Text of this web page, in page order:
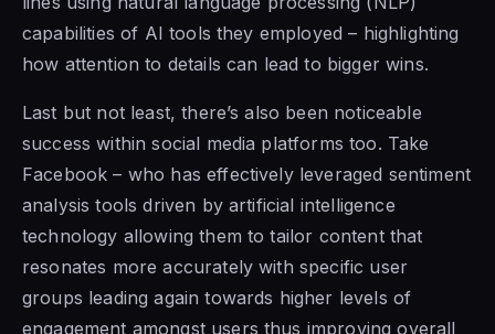
capabilities of AI tools they employed – highlighting
how attention to details can lead to bigger wins.
Last but not least, there’s also been noticeable
success within social media platforms too. Take
Facebook – who has effectively leveraged sentiment
analysis tools driven by artificial intelligence
technology allowing them to tailor content that
resonates more accurately with specific user
groups leading again towards higher levels of
engagement amongst users thus improving overall